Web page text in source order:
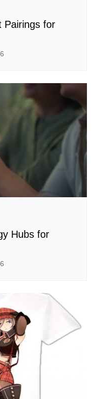
Pairings for
Hubs for